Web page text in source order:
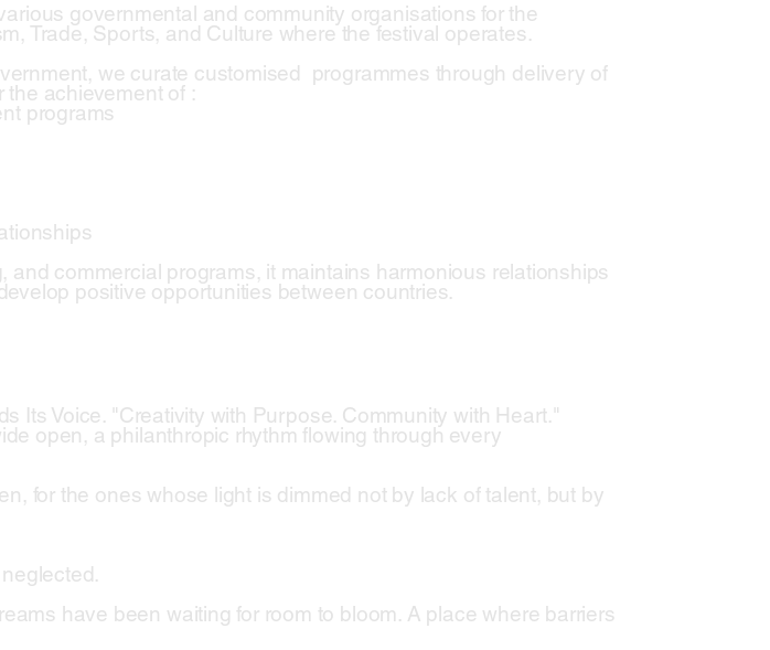
governmental and community organisations for the
Trade, Sports, and Culture where the festival operates.
we curate customised programmes through delivery of
the achievement of :
programs
and commercial programs, it maintains harmonious relationships
positive opportunities between countries.
Its Voice. "Creativity with Purpose. Community with Heart."
open, a philanthropic rhythm flowing through every
for the ones whose light is dimmed not by lack of talent, but by
have been waiting for room to bloom. A place where barriers